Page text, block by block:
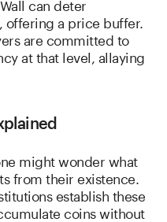
a price buffer.
are committed to
at that level, allaying
might wonder what
from their existence.
establish these
coins without